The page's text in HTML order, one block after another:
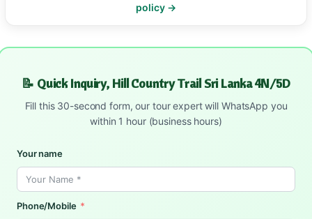
policy →
📝 Quick Inquiry, Hill Country Trail Sri Lanka 4N/5D
Fill this 30-second form, our tour expert will WhatsApp you
within 1 hour (business hours)
Your name
Phone/Mobile